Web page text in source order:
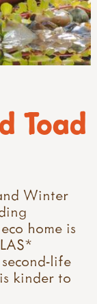
Toad
Winter
home is
life
kinder to